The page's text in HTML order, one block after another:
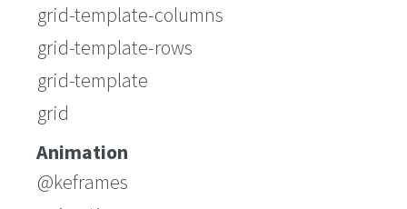
grid-template-columns
grid-template-rows
grid-template
grid
Animation
@keframes